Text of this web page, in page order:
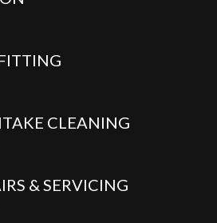
CLEANING
& SERVICING